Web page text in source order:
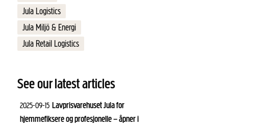
Jula Logistics
Jula Miljö & Energi
Jula Retail Logistics
See our latest articles
2025-09-15 Lavprisvarehuset Jula for
hjemmefiksere og profesjonelle – åpner i